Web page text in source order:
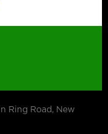
Ring Road, New